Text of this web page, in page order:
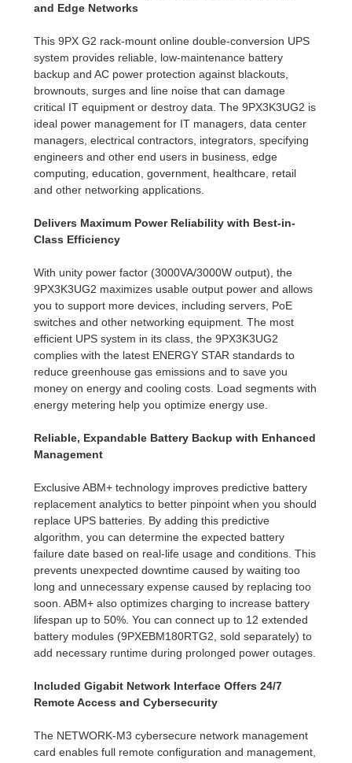
and Edge Networks
This 9PX G2 rack-mount online double-conversion UPS
system provides reliable, low-maintenance battery
backup and AC power protection against blackouts,
brownouts, surges and line noise that can damage
critical IT equipment or destroy data. The 9PX3K3UG2 is
ideal power management for IT managers, data center
managers, electrical contractors, integrators, specifying
engineers and other end users in business, edge
computing, education, government, healthcare, retail
and other networking applications.
Delivers Maximum Power Reliability with Best-in-
Class Efficiency
With unity power factor (3000VA/3000W output), the
9PX3K3UG2 maximizes usable output power and allows
you to support more devices, including servers, PoE
switches and other networking equipment. The most
efficient UPS system in its class, the 9PX3K3UG2
complies with the latest ENERGY STAR standards to
reduce greenhouse gas emissions and to save you
money on energy and cooling costs. Load segments with
energy metering help you optimize energy use.
Reliable, Expandable Battery Backup with Enhanced
Management
Exclusive ABM+ technology improves predictive battery
replacement analytics to better pinpoint when you should
replace UPS batteries. By adding this predictive
algorithm, you can determine the expected battery
failure date based on real-life usage and conditions. This
prevents unexpected downtime caused by waiting too
long and unnecessary expense caused by replacing too
soon. ABM+ also optimizes charging to increase battery
lifespan up to 50%. You can connect up to 12 extended
battery modules (9PXEBM180RTG2, sold separately) to
add necessary runtime during prolonged power outages.
Included Gigabit Network Interface Offers 24/7
Remote Access and Cybersecurity
The NETWORK-M3 cybersecure network management
card enables full remote configuration and management,